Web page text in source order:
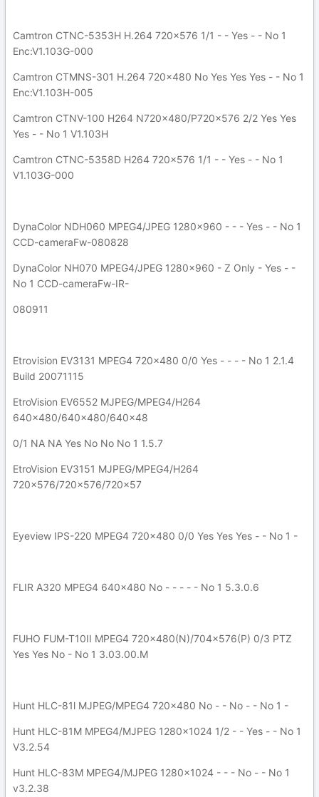
Camtron CTNC-5353H H.264 720x576 1/1 - - Yes - - No 1
Enc:V1.103G-000
Camtron CTMNS-301 H.264 720x480 No Yes Yes Yes - - No 1
Enc:V1.103H-005
Camtron CTNV-100 H264 N720x480/P720x576 2/2 Yes Yes
Yes - - No 1 V1.103H
Camtron CTNC-5358D H264 720x576 1/1 - - Yes - - No 1
V1.103G-000
DynaColor NDH060 MPEG4/JPEG 1280x960 - - - Yes - - No 1
CCD-cameraFw-080828
DynaColor NH070 MPEG4/JPEG 1280x960 - Z Only - Yes - -
No 1 CCD-cameraFw-IR-
080911
Etrovision EV3131 MPEG4 720x480 0/0 Yes - - - - No 1 2.1.4
Build 20071115
EtroVision EV6552 MJPEG/MPEG4/H264
640x480/640x480/640x48
0/1 NA NA Yes No No No 1 1.5.7
EtroVision EV3151 MJPEG/MPEG4/H264
720x576/720x576/720x57
Eyeview IPS-220 MPEG4 720x480 0/0 Yes Yes Yes - - No 1 -
FLIR A320 MPEG4 640x480 No - - - - - No 1 5.3.0.6
FUHO FUM-T10II MPEG4 720x480(N)/704x576(P) 0/3 PTZ
Yes Yes No - No 1 3.03.00.M
Hunt HLC-81l MJPEG/MPEG4 720x480 No - - No - - No 1 -
Hunt HLC-81M MPEG4/MJPEG 1280x1024 1/2 - - Yes - - No 1
V3.2.54
Hunt HLC-83M MPEG4/MJPEG 1280x1024 - - - No - - No 1
v3.2.38